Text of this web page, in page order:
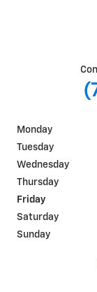
Monday
Tuesday
Wednesday
Thursday
Friday
Saturday
Sunday